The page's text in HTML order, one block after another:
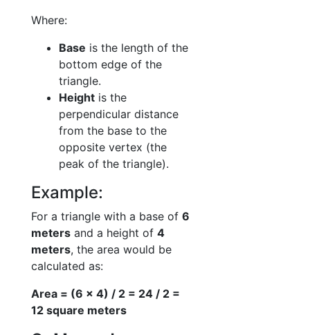
Where:
Base is the length of the
bottom edge of the
triangle.
Height is the
perpendicular distance
from the base to the
opposite vertex (the
peak of the triangle).
Example:
For a triangle with a base of 6
meters and a height of 4
meters, the area would be
calculated as:
Area = (6 × 4) / 2 = 24 / 2 =
12 square meters